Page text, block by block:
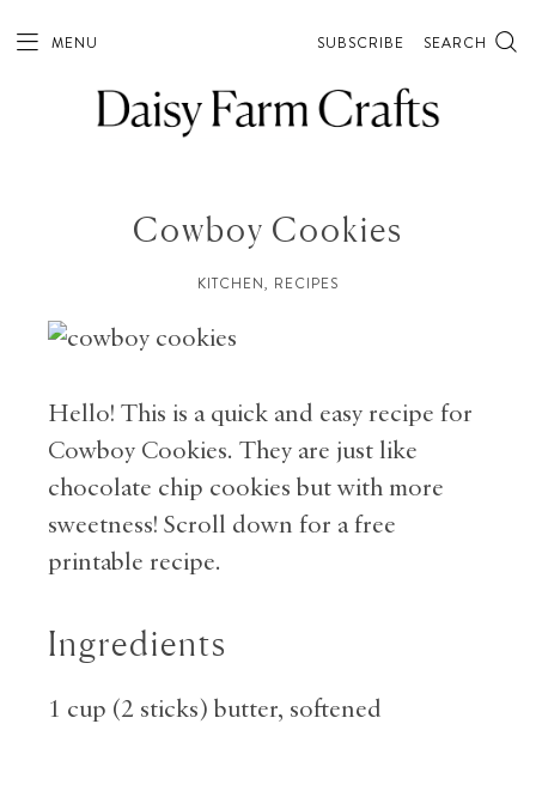
MENU SUBSCRIBE SEARCH
Cowboy Cookies
KITCHEN, RECIPES
Hello! This is a quick and easy recipe for
Cowboy Cookies. They are just like
chocolate chip cookies but with more
sweetness! Scroll down for a free
printable recipe.
Ingredients
1 cup (2 sticks) butter, softened